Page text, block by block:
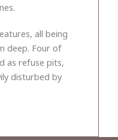
all being
deep. Four of
as refuse pits,
disturbed by